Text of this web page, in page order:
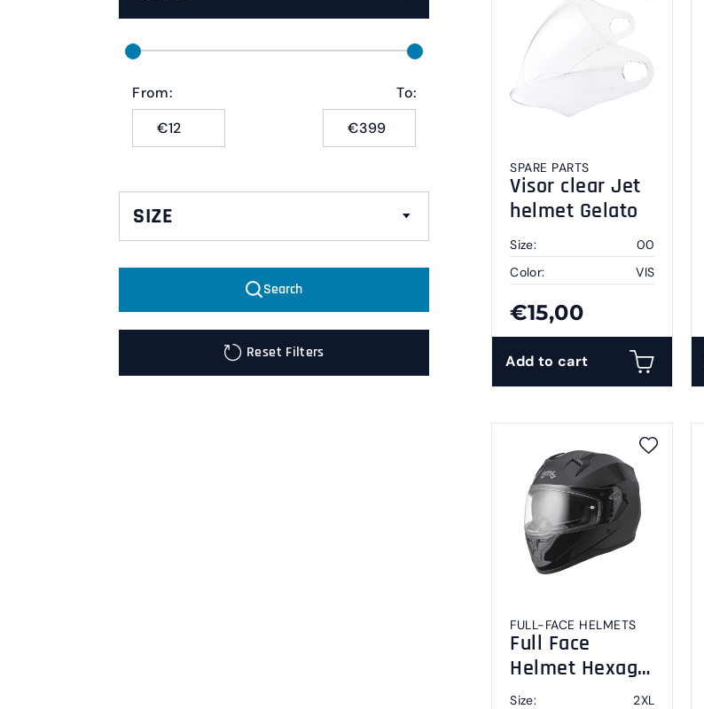
From:
€
To:
€
SIZE
00
KFDG
Search
Reset Filters
SPARE PARTS
Visor clear Jet
helmet Gelato
Size:
00
Color:
VIS
€15,00
Add to cart
FULL-FACE HELMETS
Full Face
Helmet Hexago
black 2XL
Size:
2XL